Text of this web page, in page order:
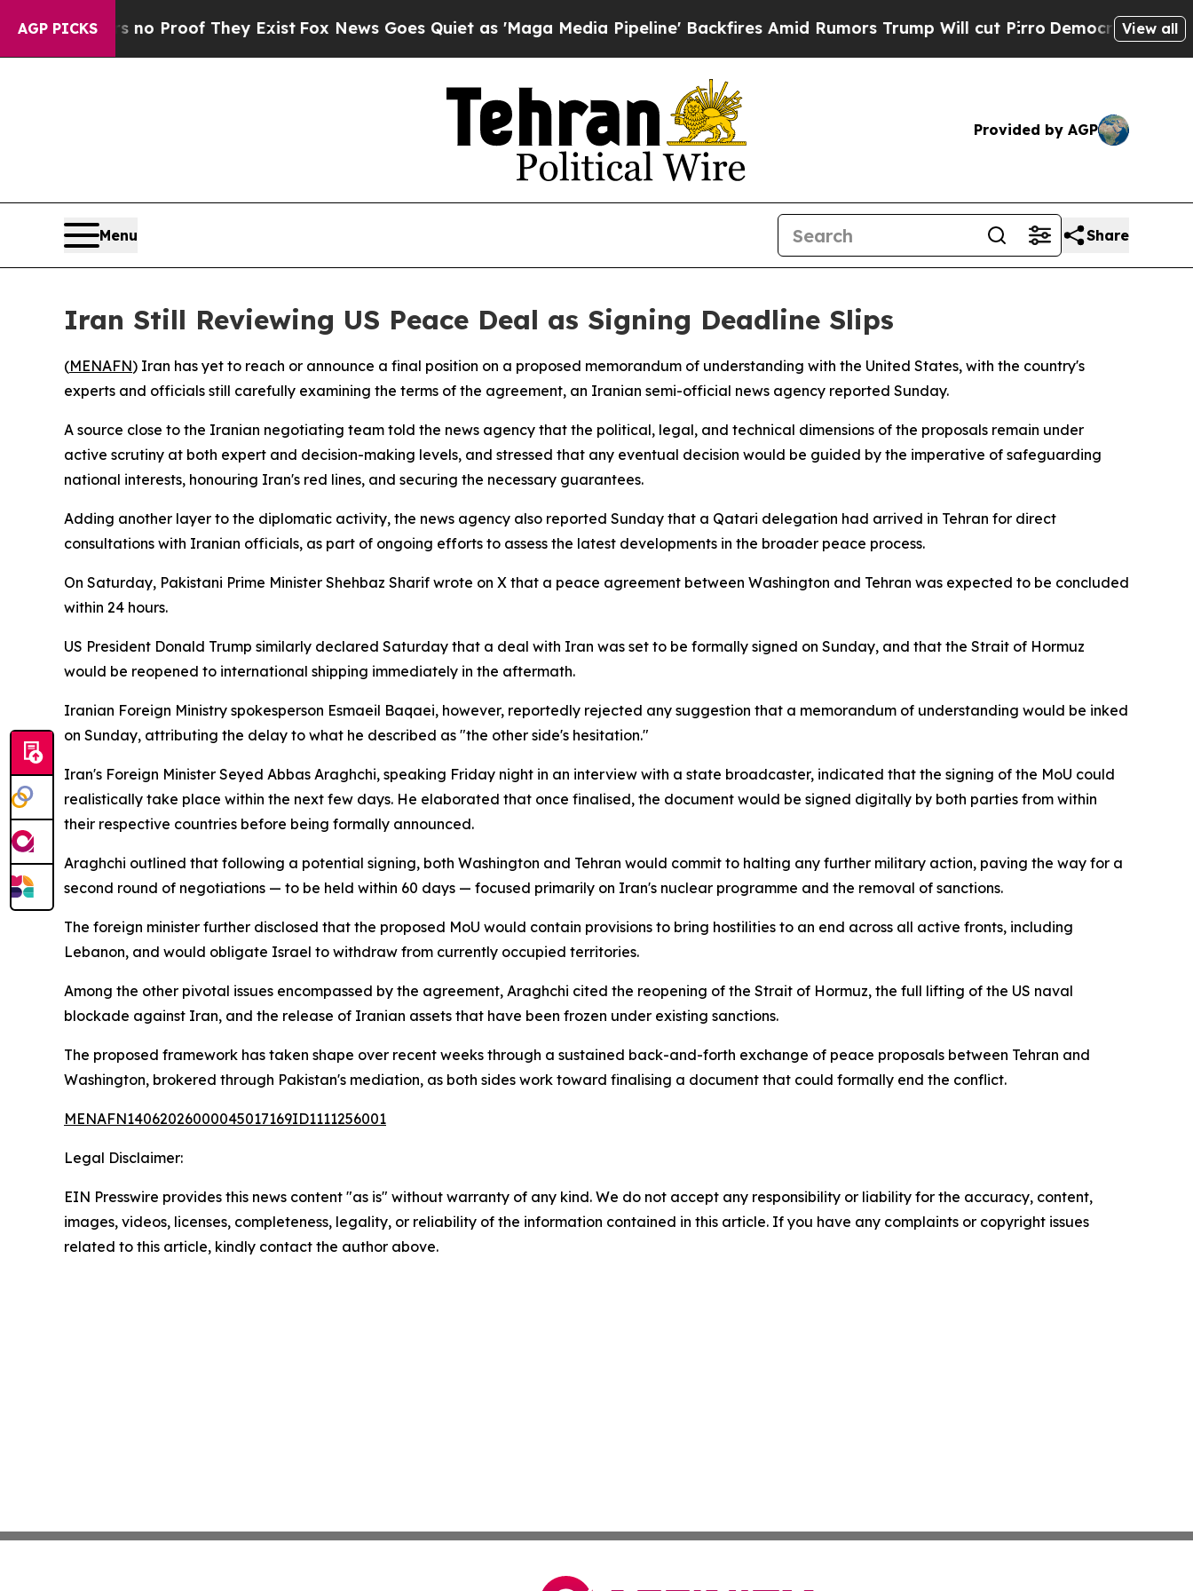
AGP PICKS
Offers no Proof They ExistFox News Goes Quiet as 'Maga Media Pipeline' Backfires Amid Rumors Trump Will cut PirroDemocratic Socialists
View all
Provided by AGP
Menu Share
Iran Still Reviewing US Peace Deal as Signing Deadline Slips
(MENAFN) Iran has yet to reach or announce a final position on a proposed memorandum of understanding with the United States, with the country's
experts and officials still carefully examining the terms of the agreement, an Iranian semi-official news agency reported Sunday.
A source close to the Iranian negotiating team told the news agency that the political, legal, and technical dimensions of the proposals remain under
active scrutiny at both expert and decision-making levels, and stressed that any eventual decision would be guided by the imperative of safeguarding
national interests, honouring Iran's red lines, and securing the necessary guarantees.
Adding another layer to the diplomatic activity, the news agency also reported Sunday that a Qatari delegation had arrived in Tehran for direct
consultations with Iranian officials, as part of ongoing efforts to assess the latest developments in the broader peace process.
On Saturday, Pakistani Prime Minister Shehbaz Sharif wrote on X that a peace agreement between Washington and Tehran was expected to be concluded
within 24 hours.
US President Donald Trump similarly declared Saturday that a deal with Iran was set to be formally signed on Sunday, and that the Strait of Hormuz
would be reopened to international shipping immediately in the aftermath.
Iranian Foreign Ministry spokesperson Esmaeil Baqaei, however, reportedly rejected any suggestion that a memorandum of understanding would be inked
on Sunday, attributing the delay to what he described as "the other side's hesitation."
Iran's Foreign Minister Seyed Abbas Araghchi, speaking Friday night in an interview with a state broadcaster, indicated that the signing of the MoU could
realistically take place within the next few days. He elaborated that once finalised, the document would be signed digitally by both parties from within
their respective countries before being formally announced.
Araghchi outlined that following a potential signing, both Washington and Tehran would commit to halting any further military action, paving the way for a
second round of negotiations — to be held within 60 days — focused primarily on Iran's nuclear programme and the removal of sanctions.
The foreign minister further disclosed that the proposed MoU would contain provisions to bring hostilities to an end across all active fronts, including
Lebanon, and would obligate Israel to withdraw from currently occupied territories.
Among the other pivotal issues encompassed by the agreement, Araghchi cited the reopening of the Strait of Hormuz, the full lifting of the US naval
blockade against Iran, and the release of Iranian assets that have been frozen under existing sanctions.
The proposed framework has taken shape over recent weeks through a sustained back-and-forth exchange of peace proposals between Tehran and
Washington, brokered through Pakistan's mediation, as both sides work toward finalising a document that could formally end the conflict.
MENAFN14062026000045017169ID1111256001
Legal Disclaimer:
EIN Presswire provides this news content "as is" without warranty of any kind. We do not accept any responsibility or liability for the accuracy, content,
images, videos, licenses, completeness, legality, or reliability of the information contained in this article. If you have any complaints or copyright issues
related to this article, kindly contact the author above.